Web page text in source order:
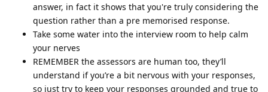
answer, in fact it shows that you're truly considering the
question rather than a pre memorised response.
Take some water into the interview room to help calm
your nerves
REMEMBER the assessors are human too, they’ll
understand if you’re a bit nervous with your responses,
so just try to keep your responses grounded and true to